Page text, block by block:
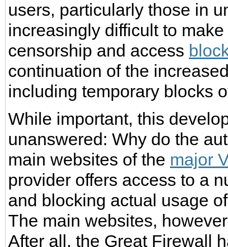
users, particularly those in
increasingly difficult to
censorship and access
continuation of the
including temporary blocks
While important, this
unanswered: Why do the
main websites of the major
provider offers access to a
and blocking actual usage
The main websites,
After all, the Great Firewall